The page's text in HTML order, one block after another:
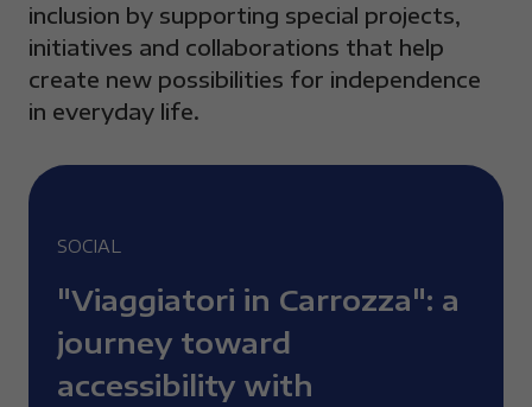
inclusion by supporting special projects,
initiatives and collaborations that help
create new possibilities for independence
in everyday life.
SOCIAL
"Viaggiatori in Carrozza": a
journey toward
accessibility with